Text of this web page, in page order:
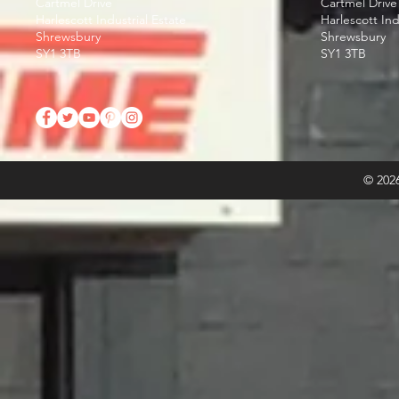
Harlescott Industrial Estate
Shrewsbury
SY1 3TB
Harlescott
Shrewsbury
SY1 3TB
©